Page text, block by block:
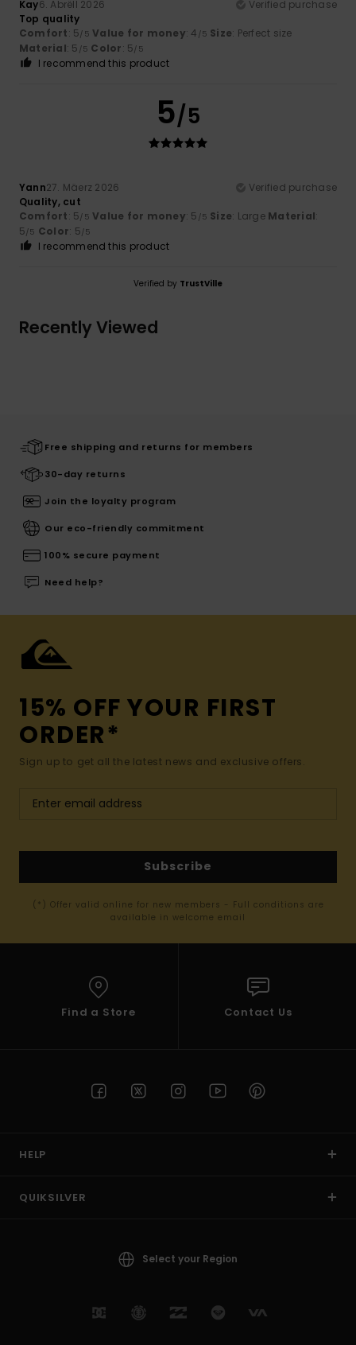
Kay6. Abrëll 2026
Verified purchase
Top quality
Comfort: 5/5 Value for money: 4 /5 Size: Perfect size
Material: 5 /5 Color: 5/5
I recommend this product
5/5
Yann27. Mäerz 2026
Verified purchase
Quality, cut
Comfort: 5/5 Value for money: 5 /5 Size: Large Material:
5/5 Color: 5/5
I recommend this product
Verified by TrustVille
Recently Viewed
Free shipping and returns for members
30-day returns
Join the loyalty program
Our eco-friendly commitment
100% secure payment
Need help?
15% OFF YOUR FIRST
ORDER*
Sign up to get all the latest news and exclusive offers.
Subscribe
(*) Offer valid online for new members - Full conditions are
available in welcome email
Find a Store Contact Us
HELP
QUIKSILVER
Select your Region